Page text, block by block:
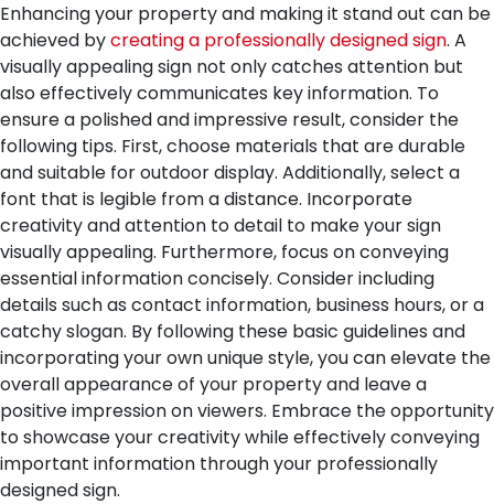
Enhancing your property and making it stand out can be
achieved bycreating a professionally designed sign. A
visually appealing sign not only catches attention but
also effectively communicates key information. To
ensure a polished and impressive result, consider the
following tips. First, choose materials that are durable
and suitable for outdoor display. Additionally, select a
font that is legible from a distance. Incorporate
creativity and attention to detail to make your sign
visually appealing. Furthermore, focus on conveying
essential information concisely. Consider including
details such as contact information, business hours, or a
catchy slogan. By following these basic guidelines and
incorporating your own unique style, you can elevate the
overall appearance of your property and leave a
positive impression on viewers. Embrace the opportunity
to showcase your creativity while effectively conveying
important information through your professionally
designed sign.